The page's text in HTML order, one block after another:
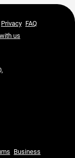
Privacy FAQ
us
Business